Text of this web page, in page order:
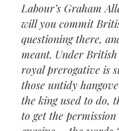
Labour’s Graham
will you commit
questioning there,
meant. Under
royal prerogative is
those untidy
the king used to do,
to get the